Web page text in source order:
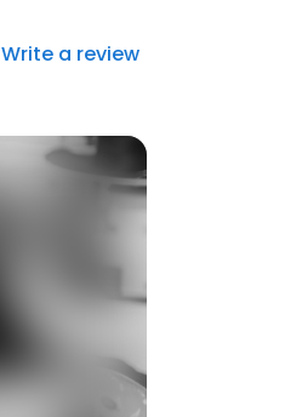
Write a review